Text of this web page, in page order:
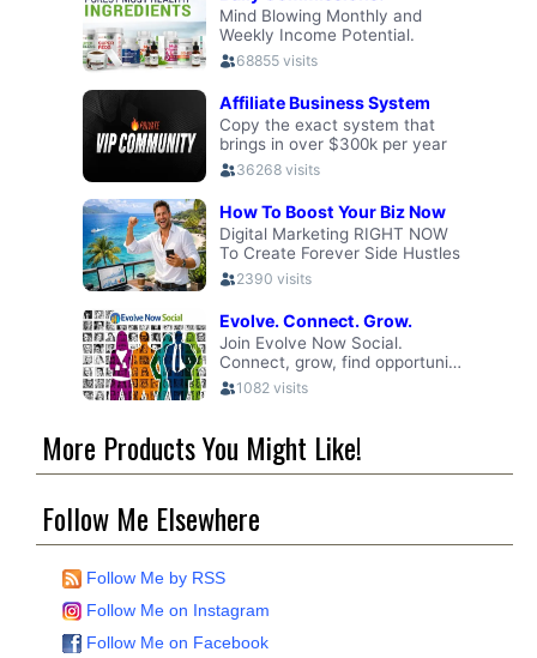
More Products You Might Like!
Follow Me Elsewhere
Follow Me by RSS
Follow Me on Instagram
Follow Me on Facebook